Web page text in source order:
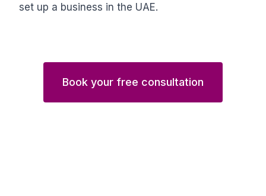
set up a business in the UAE.
Book your free consultation